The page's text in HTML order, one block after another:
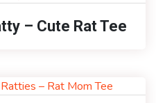
– Cute Rat Tee